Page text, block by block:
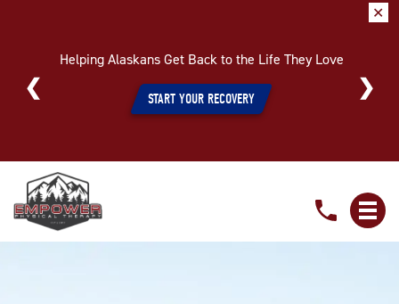
Helping Alaskans Get Back to the Life They Love
START YOUR RECOVERY
✕
Meet
Our
Specialized